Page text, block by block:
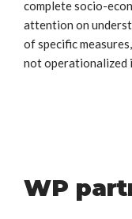
complete socio-
attention on
of specific
not operationalized
WP